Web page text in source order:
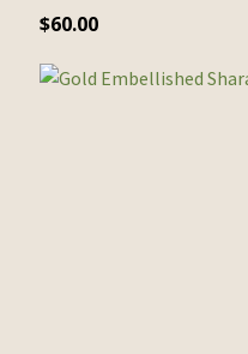
$60.00